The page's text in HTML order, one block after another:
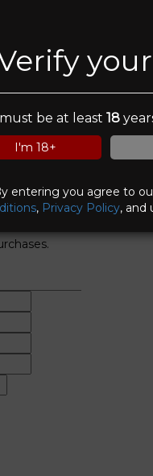
be at least18
I'm 18+
entering you agree to
, Privacy Policy, and
Pawn &
☰
(or with
this form